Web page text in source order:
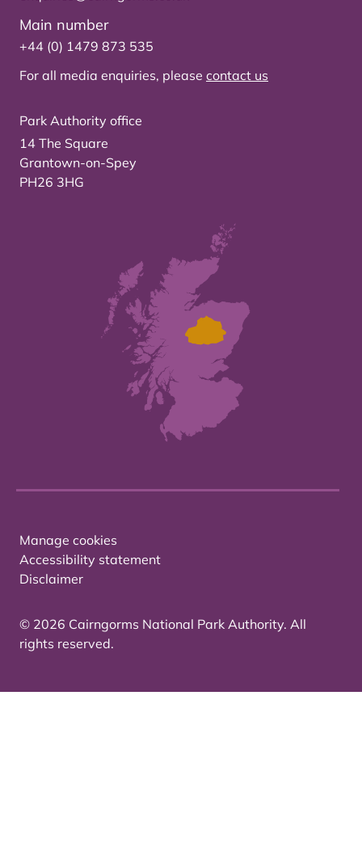
Main number
+44 (0) 1479 873 535
For all media enquiries, please contact us
Park Authority office
14 The Square
Grantown-on-Spey
PH26 3HG
Manage cookies
Accessibility statement
Disclaimer
© 2026 Cairngorms National Park Authority. All
rights reserved.